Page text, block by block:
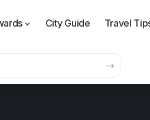
City Guide Travel